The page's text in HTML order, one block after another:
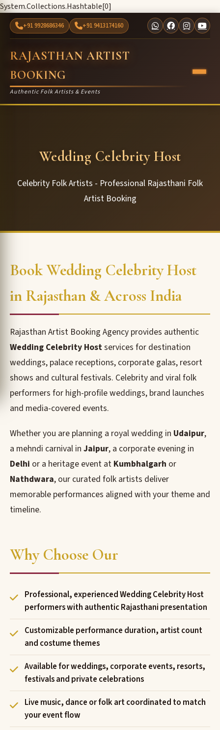
System.Collections.Hashtable[0]
+91 9928686346 +91 9413174160
RAJASTHAN ARTIST
BOOKING
Authentic Folk Artists & Events
Wedding Celebrity Host
Celebrity Folk Artists - Professional Rajasthani Folk
Artist Booking
Book Wedding Celebrity Host
in Rajasthan & Across India
Rajasthan Artist Booking Agency provides authentic
Wedding Celebrity Hostservices for destination
weddings, palace receptions, corporate galas, resort
shows and cultural festivals. Celebrity and viral folk
performers for high-profile weddings, brand launches
and media-covered events.
Whether you are planning a royal wedding in Udaipur,
a mehndi carnival in Jaipur, a corporate evening in
Delhi or a heritage event at Kumbhalgarh or
Nathdwara, our curated folk artists deliver
memorable performances aligned with your theme and
timeline.
Why Choose Our
Professional, experienced Wedding Celebrity Host
performers with authentic Rajasthani presentation
Customizable performance duration, artist count
and costume themes
Available for weddings, corporate events, resorts,
festivals and private celebrations
Live music, dance or folk art coordinated to match
your event flow